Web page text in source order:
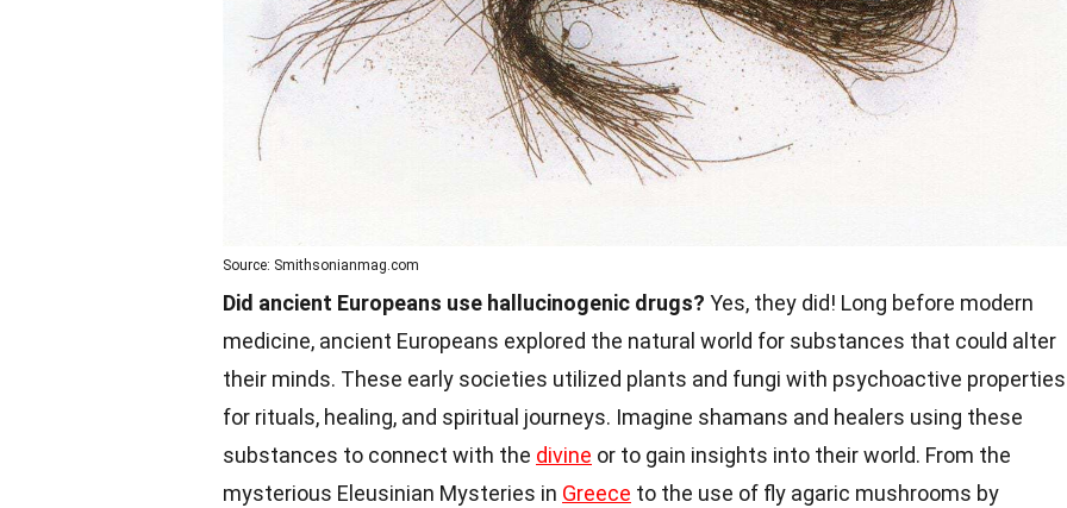
Source: Smithsonianmag.com
Did ancient Europeans use hallucinogenic drugs? Yes, they did! Long before modern
medicine, ancient Europeans explored the natural world for substances that could alter
their minds. These early societies utilized plants and fungi with psychoactive properties
for rituals, healing, and spiritual journeys. Imagine shamans and healers using these
substances to connect with the divine or to gain insights into their world. From the
mysterious Eleusinian Mysteries in Greece to the use of fly agaric mushrooms by